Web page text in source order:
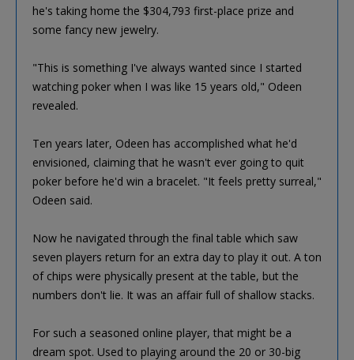
he's taking home the $304,793 first-place prize and
some fancy new jewelry.
"This is something I've always wanted since I started
watching poker when I was like 15 years old," Odeen
revealed.
Ten years later, Odeen has accomplished what he'd
envisioned, claiming that he wasn't ever going to quit
poker before he'd win a bracelet. "It feels pretty surreal,"
Odeen said.
Now he navigated through the final table which saw
seven players return for an extra day to play it out. A ton
of chips were physically present at the table, but the
numbers don't lie. It was an affair full of shallow stacks.
For such a seasoned online player, that might be a
dream spot. Used to playing around the 20 or 30-big